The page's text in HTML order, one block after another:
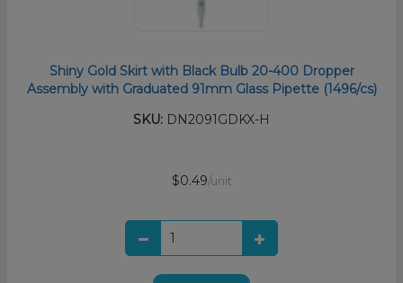
Shiny Gold Skirt with Black Bulb 20-400 Dropper
Assembly with Graduated 91mm Glass Pipette (1496/cs)
SKU: DN2091GDKX-H
$0.49/unit